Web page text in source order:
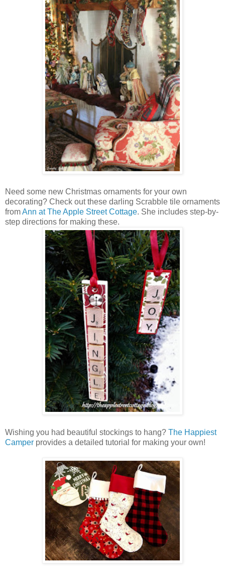
Need some new Christmas ornaments for your own
decorating? Check out these darling Scrabble tile ornaments
fromAnn at The Apple Street Cottage. She includes step-by-
step directions for making these.
Wishing you had beautiful stockings to hang? The Happiest
Camper provides a detailed tutorial for making your own!